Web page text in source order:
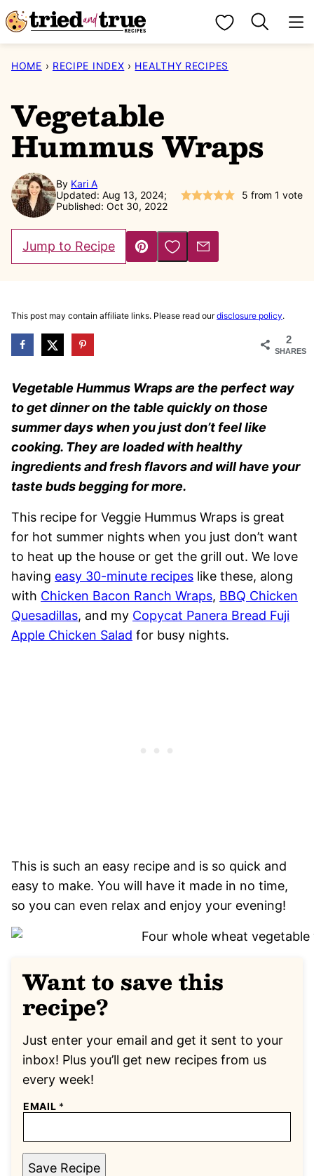
Skip
to
content
My Favorites
HOME › RECIPE INDEX › HEALTHY RECIPES
Vegetable
Hummus Wraps
By Kari A
Updated: Aug 13, 2024;
Published: Oct 30, 2022
5 from 1 vote
Jump to Recipe
Pin
Save to Favorites
Email
This post may contain affiliate links. Please read ourdisclosure policy.
2
SHARES
Vegetable Hummus Wraps are the perfect way
to get dinner on the table quickly on those
summer days when you just don’t feel like
cooking. They are loaded with healthy
ingredients and fresh flavors and will have your
taste buds begging for more.
This recipe for Veggie Hummus Wraps is great
for hot summer nights when you just don’t want
to heat up the house or get the grill out. We love
having easy 30-minute recipes like these, along
with Chicken Bacon Ranch Wraps, BBQ Chicken
Quesadillas, and my Copycat Panera Bread Fuji
Apple Chicken Salad for busy nights.
This is such an easy recipe and is so quick and
easy to make. You will have it made in no time,
so you can even relax and enjoy your evening!
Want to save this
recipe?
Just enter your email and get it sent to your
inbox! Plus you’ll get new recipes from us
every week!
EMAIL *
Save Recipe